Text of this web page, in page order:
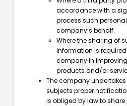
accordance with a
process such
company’s behalf.
Where the sharing of
information is
company in
products and/or
The company
subjects proper
is obliged by law to share